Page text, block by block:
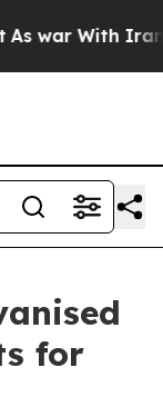
With Iran
for